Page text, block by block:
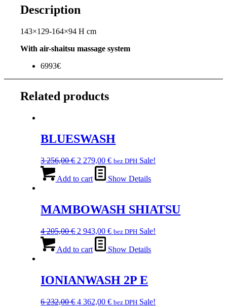
Description
143×129-164×94 H cm
With air-shaitsu massage system
6993€
Related products
BLUESWASH
3 256,00€ Original
was:
2 279,00€Current
is:
bez DPH Sale!
Add to cart Show Details
MAMBOWASH SHIATSU
4 205,00€ Original
was:
2 943,00€Current
is:
bez DPH Sale!
Add to cart Show Details
IONIANWASH 2P E
6 232,00€ Original
4 362,00€Current
bez DPH Sale!